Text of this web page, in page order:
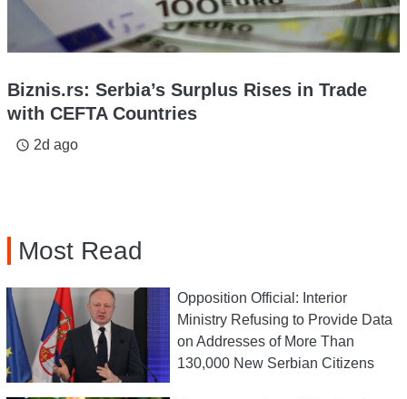
Biznis.rs: Serbia’s Surplus Rises in Trade
with CEFTA Countries
access_time 2d ago
Most Read
Opposition Official: Interior
Ministry Refusing to Provide Data
on Addresses of More Than
130,000 New Serbian Citizens